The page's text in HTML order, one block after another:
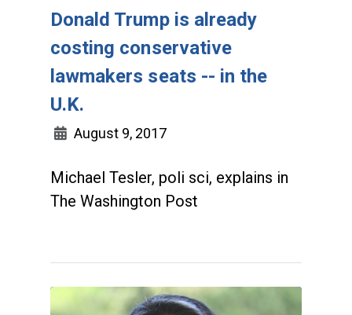
Donald Trump is already
costing conservative
lawmakers seats -- in the
U.K.
August 9, 2017
Michael Tesler, poli sci, explains in
The Washington Post